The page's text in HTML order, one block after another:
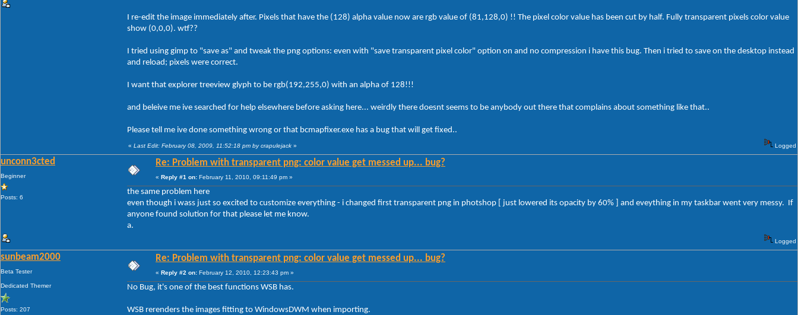
I re-edit the image immediately after. Pixels that have the (128) alpha value now are rgb value of (81,128,0) !! The pixel color value has been cut by half. Fully transparent pixels color value
show (0,0,0). wtf??
I tried using gimp to "save as" and tweak the png options: even with "save transparent pixel color" option on and no compression i have this bug. Then i tried to save on the desktop instead
and reload; pixels were correct.
I want that explorer treeview glyph to be rgb(192,255,0) with an alpha of 128!!!
and beleive me ive searched for help elsewhere before asking here... weirdly there doesnt seems to be anybody out there that complains about something like that..
Please tell me ive done something wrong or that bcmapfixer.exe has a bug that will get fixed..
« Last Edit: February 08, 2009, 11:52:18 pm by crapulejack » Logged
unconn3cted
Beginner
Posts: 6
Re: Problem with transparent png: color value get messed up... bug?
« Reply #1 on: February 11, 2010, 09:11:49 pm »
the same problem here
even though i wass just so excited to customize everything - i changed first transparent png in photshop [ just lowered its opacity by 60% ] and eveything in my taskbar went very messy. If
anyone found solution for that please let me know.
a.
Logged
sunbeam2000
Beta Tester
Dedicated Themer
Posts: 207
Re: Problem with transparent png: color value get messed up... bug?
« Reply #2 on: February 12, 2010, 12:23:43 pm »
No Bug, it's one of the best functions WSB has.
WSB rerenders the images fitting to WindowsDWM when importing.